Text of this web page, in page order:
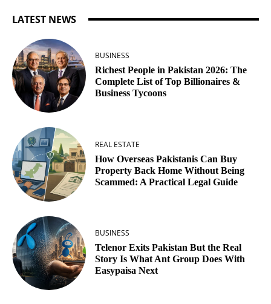
LATEST NEWS
BUSINESS
Richest People in Pakistan 2026: The
Complete List of Top Billionaires &
Business Tycoons
REAL ESTATE
How Overseas Pakistanis Can Buy
Property Back Home Without Being
Scammed: A Practical Legal Guide
BUSINESS
Telenor Exits Pakistan But the Real
Story Is What Ant Group Does With
Easypaisa Next